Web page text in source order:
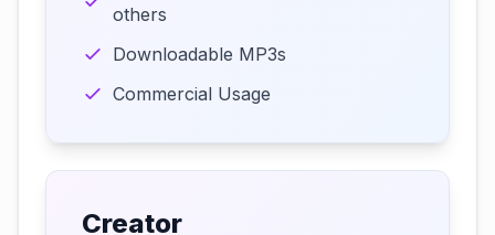
others
Downloadable MP3s
Commercial Usage
Creator